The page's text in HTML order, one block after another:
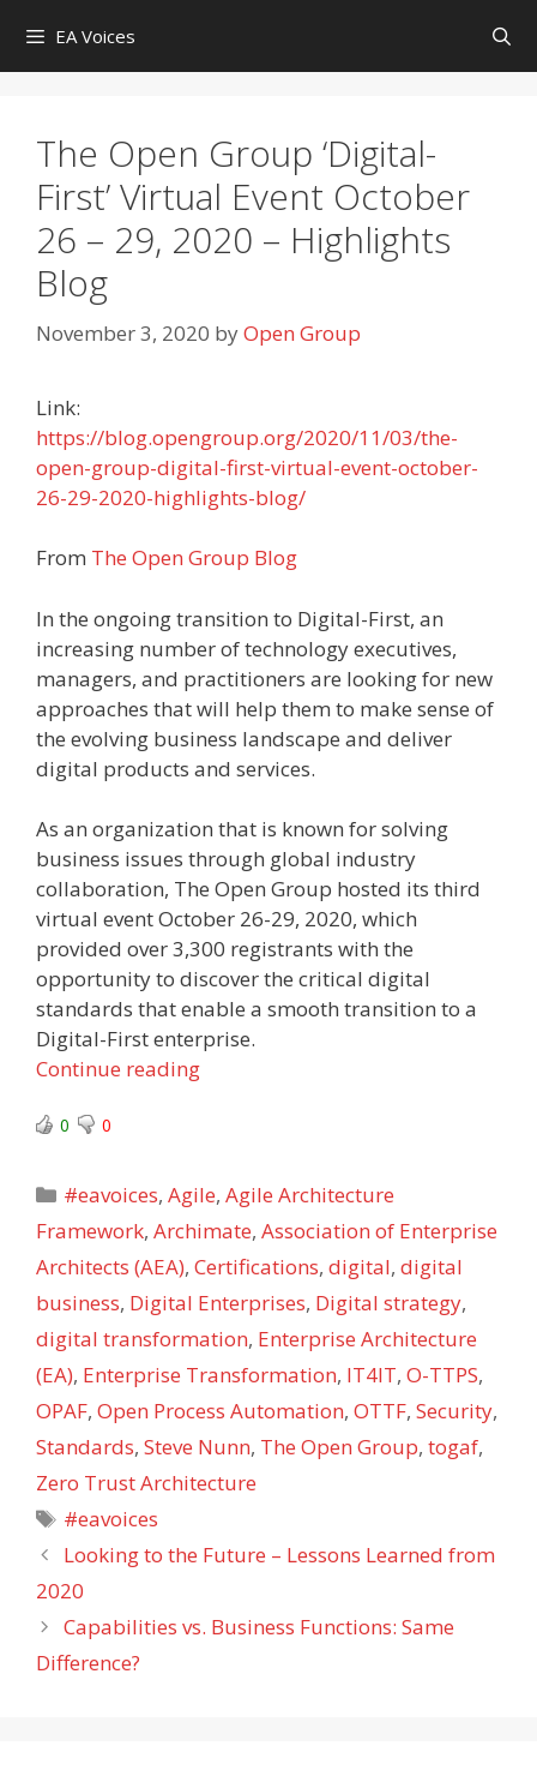
content
EA Voices
The Open Group ‘Digital-
First’ Virtual Event October
26 – 29, 2020 – Highlights
Blog
November 3, 2020 byOpen Group
Link:
https://blog.opengroup.org/2020/11/03/the-
open-group-digital-first-virtual-event-october-
26-29-2020-highlights-blog/
From The Open Group Blog
In the ongoing transition to Digital-First, an
increasing number of technology executives,
managers, and practitioners are looking for new
approaches that will help them to make sense of
the evolving business landscape and deliver
digital products and services.
As an organization that is known for solving
business issues through global industry
collaboration, The Open Group hosted its third
virtual event October 26-29, 2020, which
provided over 3,300 registrants with the
opportunity to discover the critical digital
standards that enable a smooth transition to a
Digital-First enterprise.
Continue reading
0 0
Categories
#eavoices,Agile,Agile Architecture
Framework, Archimate, Association of Enterprise
Architects (AEA), Certifications, digital, digital
business, Digital Enterprises, Digital strategy,
digital transformation, Enterprise Architecture
(EA), Enterprise Transformation, IT4IT, O-TTPS,
OPAF, Open Process Automation, OTTF, Security,
Standards, Steve Nunn, The Open Group, togaf,
Zero Trust Architecture
Tags
#eavoices
Looking to the Future – Lessons Learned from
2020
Capabilities vs. Business Functions: Same
Difference?